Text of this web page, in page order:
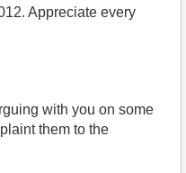
Appreciate every
with you on some
them to the